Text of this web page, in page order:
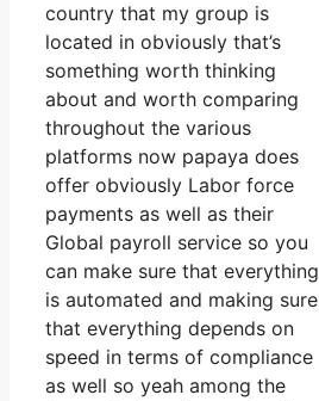
country that my group is
located in obviously that’s
something worth thinking
about and worth comparing
throughout the various
platforms now papaya does
offer obviously Labor force
payments as well as their
Global payroll service so you
can make sure that everything
is automated and making sure
that everything depends on
speed in terms of compliance
as well so yeah among the